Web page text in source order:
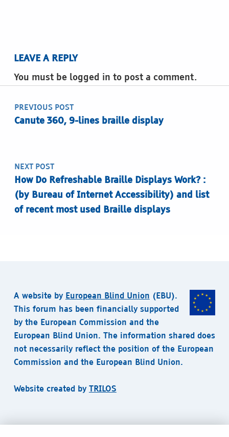
LEAVE A REPLY
You must be logged in to post a comment.
Post navigation
PREVIOUS POST
Canute 360, 9-lines braille display
NEXT POST
How Do Refreshable Braille Displays Work? :
(by Bureau of Internet Accessibility) and list
of recent most used Braille displays
A website by European Blind Union (EBU).
This forum has been financially supported
by the European Commission and the
European Blind Union. The information shared does
not necessarily reflect the position of the European
Commission and the European Blind Union.
Website created by TRILOS